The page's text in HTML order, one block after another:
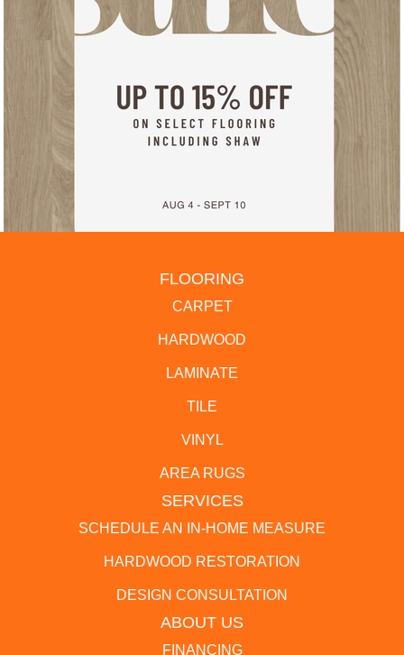
FLOORING
CARPET
HARDWOOD
LAMINATE
TILE
VINYL
AREA RUGS
SERVICES
SCHEDULE AN IN-HOME MEASURE
HARDWOOD RESTORATION
DESIGN CONSULTATION
ABOUT US
FINANCING